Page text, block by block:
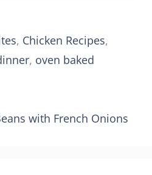
, Chicken Recipes,
, oven baked
with French Onions